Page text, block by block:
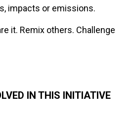
IN THIS INITIATIVE
impacts or emissions.
it. Remix others. Challenge